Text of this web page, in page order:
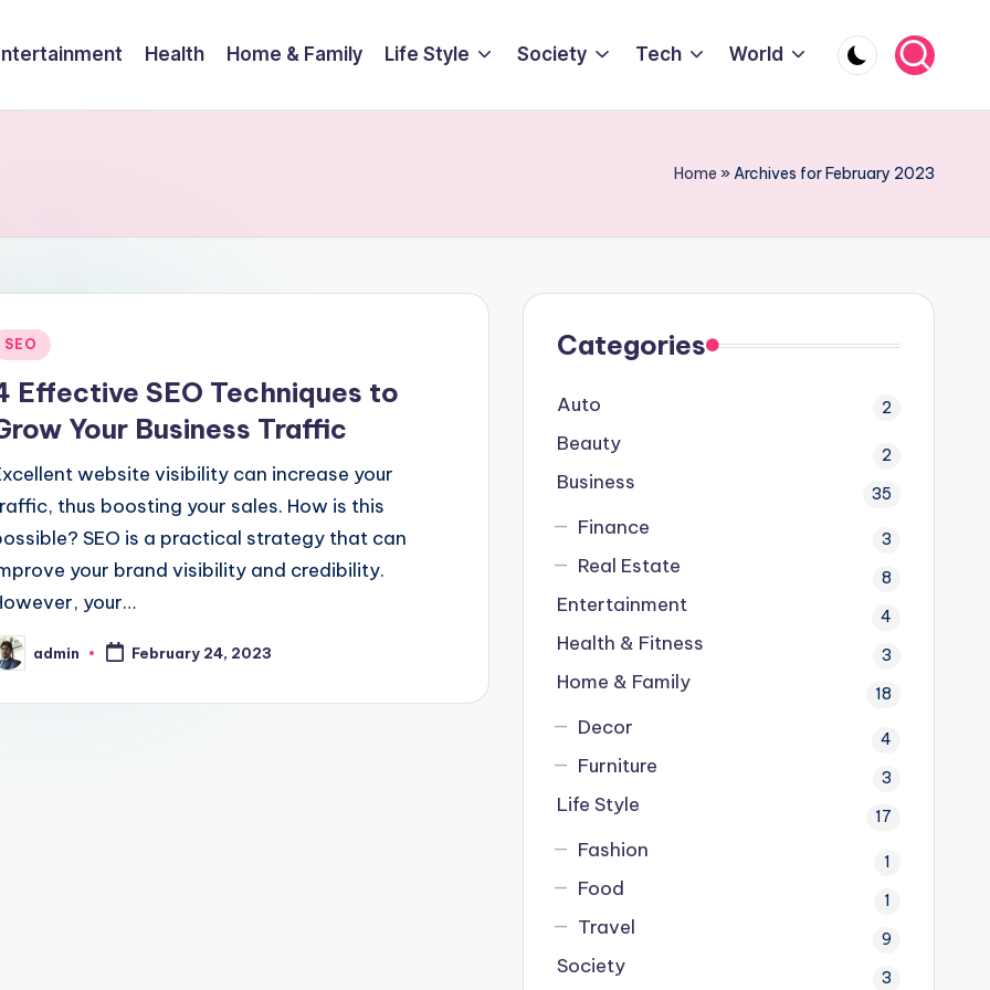
Health Home & Family Life Style Society Tech World
Home »Archives for February 2023
SEO
Effective SEO Techniques to
Your Business Traffic
website visibility can increase your
thus boosting your sales. How is this
SEO is a practical strategy that can
your brand visibility and credibility.
your…
admin February 24, 2023
Categories
Auto 2
Beauty 2
Business 35
Finance 3
Real Estate 8
Entertainment 4
Health & Fitness 3
Home & Family 18
Decor 4
Furniture 3
Life Style 17
Fashion 1
Food 1
Travel 9
Society 3